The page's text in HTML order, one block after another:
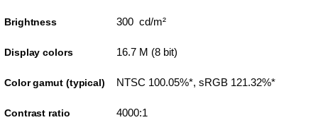
Brightness 300 cd/m²
Display colors 16.7 M (8 bit)
Color gamut (typical) NTSC 100.05%*, sRGB 121.32%*
Contrast ratio
4000:1